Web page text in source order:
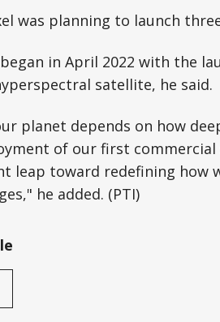
was planning to launch
in April 2022 with the
satellite, he said.
planet depends on how
of our first
leap toward redefining how
he added. (PTI)